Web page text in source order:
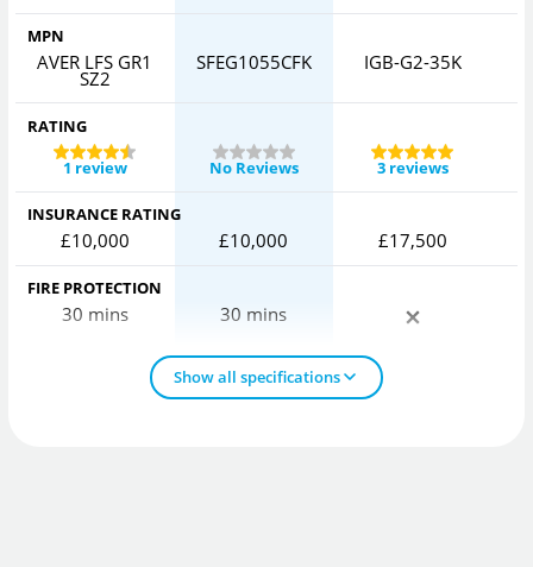
MPN
AVER LFS GR1
SZ2
SFEG1055CFK IGB-G2-35K
RATING
1 review
No Reviews 3 reviews
INSURANCE RATING
£10,000 £10,000 £17,500
FIRE PROTECTION
30 mins 30 mins
Show all specifications